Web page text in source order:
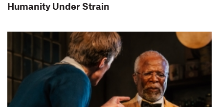
Humanity Under Strain